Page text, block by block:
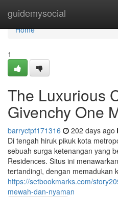
guidemysocial
Home
Home
1
The Luxurious
Givenchy One
barryctpf171316 202 days ago
Di tengah hiruk pikuk kota
sebuah surga ketenangan yang
Residences. Situs ini
tertandingi, dengan memadukan
https://setbookmarks.com/
mewah-dan-nyaman